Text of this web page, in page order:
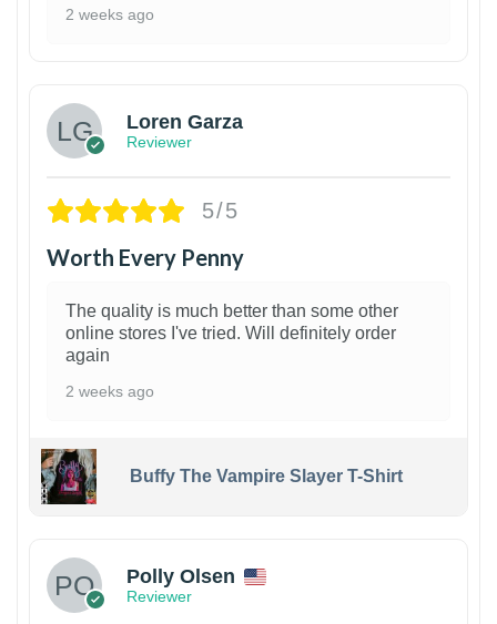
2 weeks ago
Loren Garza
Reviewer
5/5
Worth Every Penny
The quality is much better than some other
online stores I've tried. Will definitely order
again
2 weeks ago
Buffy The Vampire Slayer T-Shirt
Polly Olsen
Reviewer